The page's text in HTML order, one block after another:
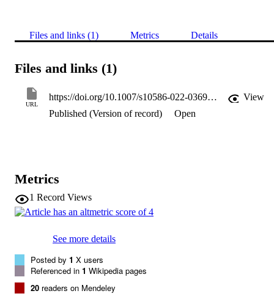
Files and links (1) Metrics Details
Files and links (1)
URL
https://doi.org/10.1007/s10586-022-03697-x
View
Published (Version of record)
Open
Metrics
1 Record Views
See more details
Posted by 1 X users
Referenced in 1 Wikipedia pages
20 readers on Mendeley